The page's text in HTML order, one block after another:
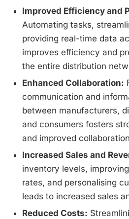
Improved Efficiency and
Automating tasks,
providing real-time data
improves efficiency and
the entire distribution
Enhanced Collaboration:
communication and
between manufacturers,
and consumers fosters
and improved
Increased Sales and
inventory levels,
rates, and personalising
leads to increased sales
Reduced Costs: